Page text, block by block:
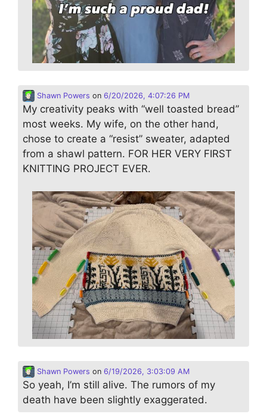
Shawn Powers on 6/20/2026, 4:07:26 PM
My creativity peaks with “well toasted bread”
most weeks. My wife, on the other hand,
chose to create a “resist” sweater, adapted
from a shawl pattern. FOR HER VERY FIRST
KNITTING PROJECT EVER.
Shawn Powers on 6/19/2026, 3:03:09 AM
So yeah, I’m still alive. The rumors of my
death have been slightly exaggerated.